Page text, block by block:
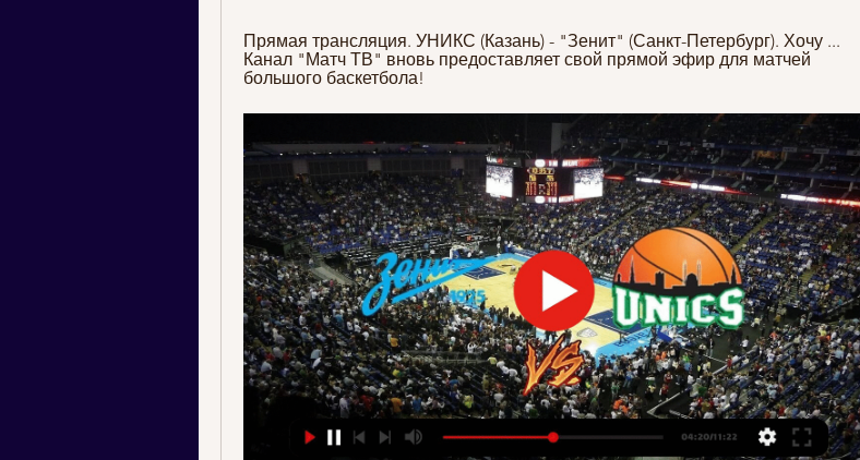
Прямая трансляция. УНИКС (Казань) - "Зенит" (Санкт-Петербург). Хочу ...
Канал "Матч ТВ" вновь предоставляет свой прямой эфир для матчей
большого баскетбола!